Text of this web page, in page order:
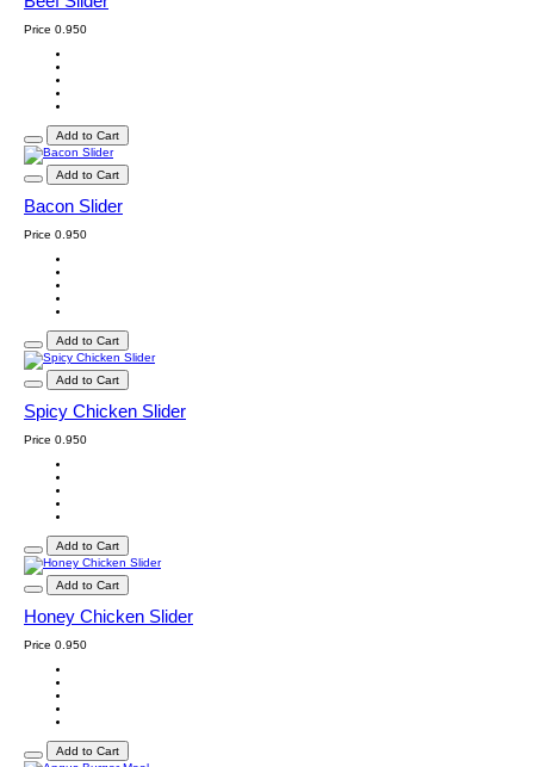
Price 0.950
Add to Cart
Add to Cart
Bacon Slider
Price 0.950
Add to Cart
Add to Cart
Spicy Chicken Slider
Price 0.950
Add to Cart
Add to Cart
Honey Chicken Slider
Price 0.950
Add to Cart